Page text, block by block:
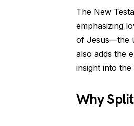
The New
emphasizing
of Jesus—the
also adds the
insight into the
Why